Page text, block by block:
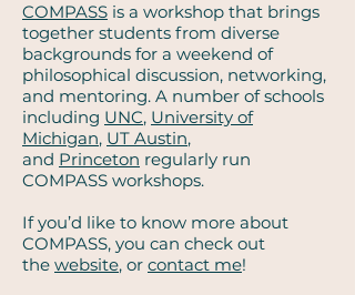
COMPASS is a workshop that brings
together students from diverse
backgrounds for a weekend of
philosophical discussion, networking,
and mentoring. A number of schools
including UNC, University of
Michigan, UT Austin,
and Princeton regularly run
COMPASS workshops.
If you’d like to know more about
COMPASS, you can check out
the website, or contact me!